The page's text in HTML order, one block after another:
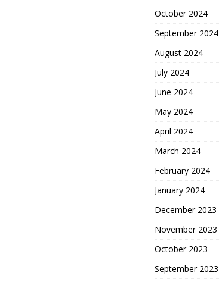
October 2024
September 2024
August 2024
July 2024
June 2024
May 2024
April 2024
March 2024
February 2024
January 2024
December 2023
November 2023
October 2023
September 2023